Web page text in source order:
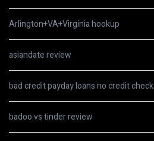
Arlington+VA+Virginia hookup
asiandate review
bad credit payday loans no credit check
badoo vs tinder review